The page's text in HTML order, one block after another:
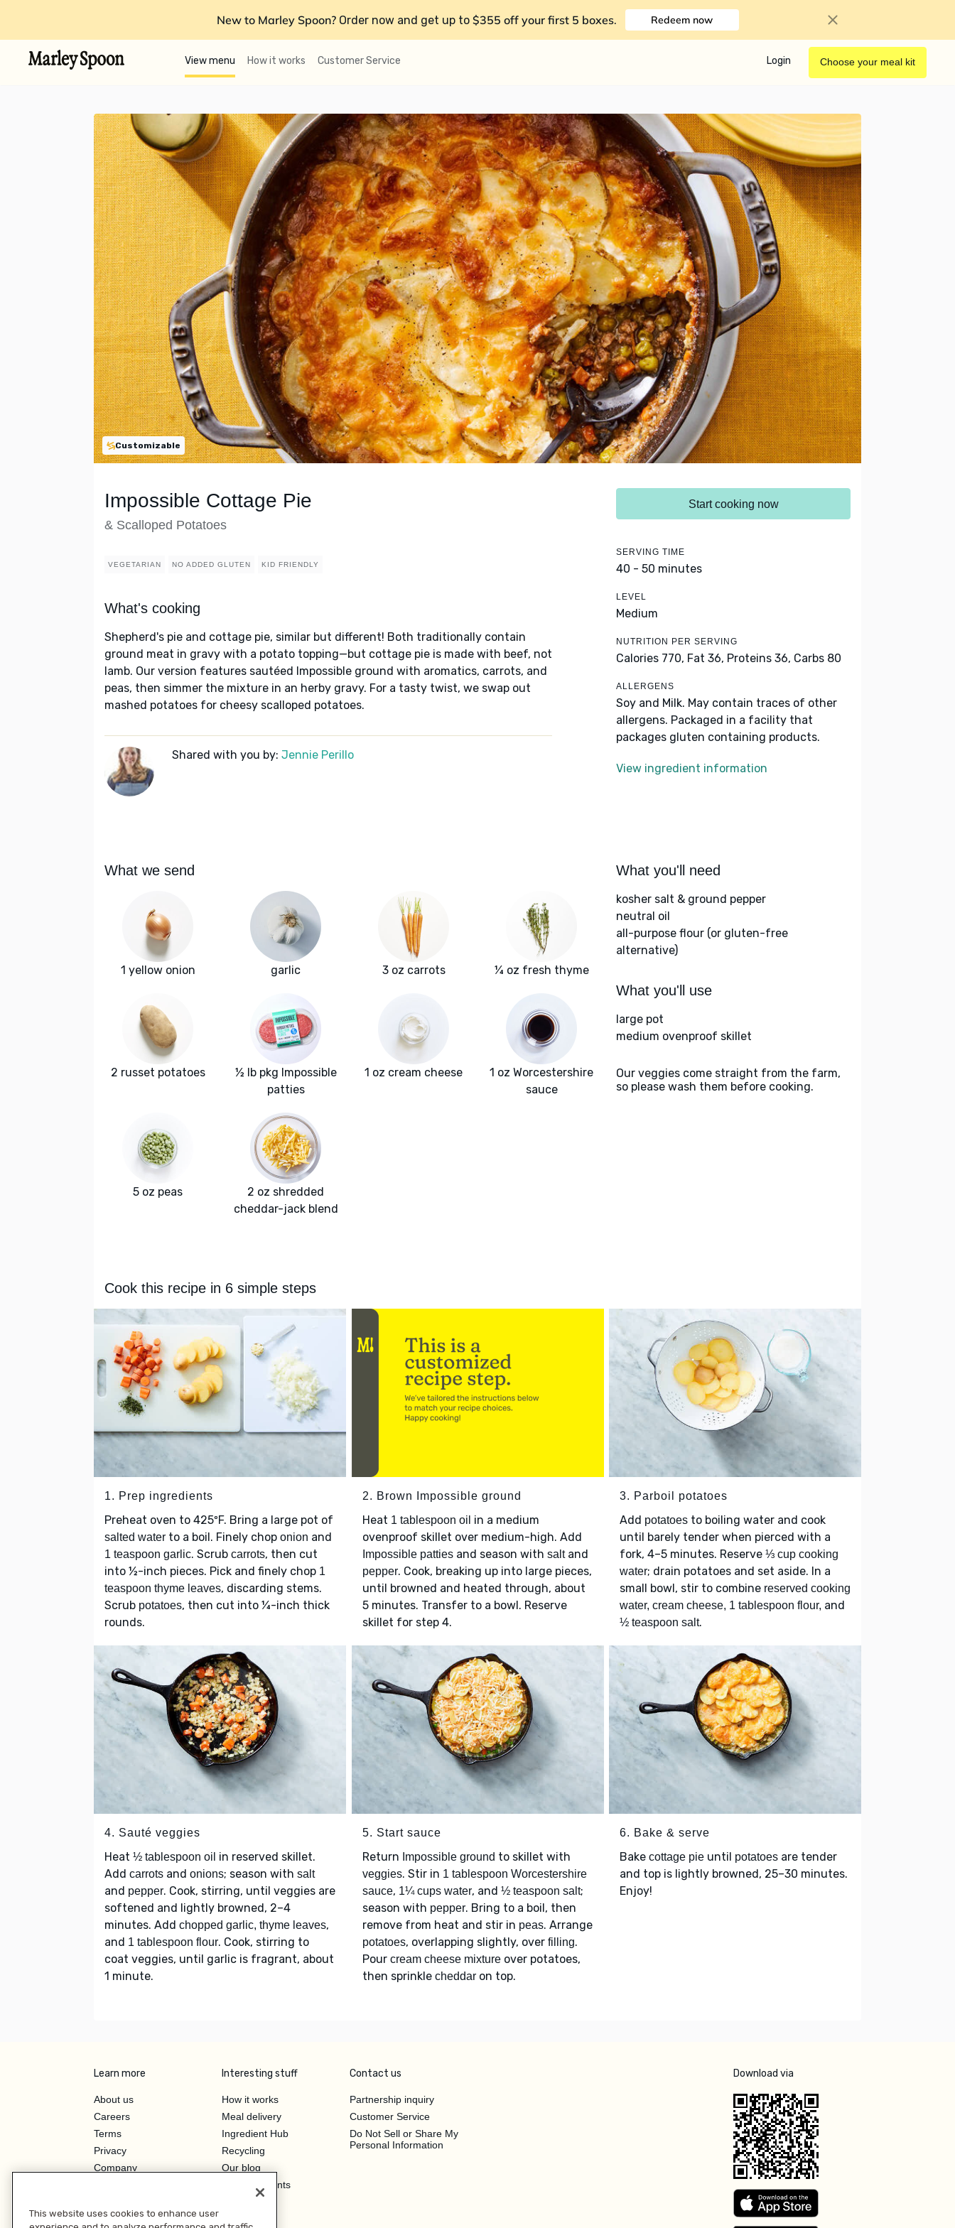
New to Marley Spoon? Order now and get up to $355 off your first 5 boxes. Redeem now
View menu How it works Customer Service Login Choose your meal kit
Customizable
Impossible Cottage Pie
& Scalloped Potatoes
VEGETARIAN NO ADDED GLUTEN KID FRIENDLY
What's cooking
Shepherd's pie and cottage pie, similar but different! Both traditionally contain
ground meat in gravy with a potato topping—but cottage pie is made with beef, not
lamb. Our version features sautéed Impossible ground with aromatics, carrots, and
peas, then simmer the mixture in an herby gravy. For a tasty twist, we swap out
mashed potatoes for cheesy scalloped potatoes.
Shared with you by: Jennie Perillo
Start cooking now
SERVING TIME
40 - 50 minutes
LEVEL
Medium
NUTRITION PER SERVING
Calories 770, Fat 36, Proteins 36, Carbs 80
ALLERGENS
Soy and Milk. May contain traces of other
allergens. Packaged in a facility that
packages gluten containing products.
View ingredient information
What we send
1 yellow onion garlic 3 oz carrots ¼ oz fresh thyme
2 russet potatoes
½ lb pkg Impossible
patties
1 oz cream cheese
1 oz Worcestershire
sauce
5 oz peas
2 oz shredded
cheddar-jack blend
What you'll need
kosher salt & ground pepper
neutral oil
all-purpose flour (or gluten-free
alternative)
What you'll use
large pot
medium ovenproof skillet
Our veggies come straight from the farm,
so please wash them before cooking.
Cook this recipe in 6 simple steps
1. Prep ingredients
Preheat oven to 425ºF. Bring a large pot of
salted water to a boil. Finely chop onion and
1 teaspoon garlic. Scrub carrots, then cut
into ½-inch pieces. Pick and finely chop 1
teaspoon thyme leaves, discarding stems.
Scrub potatoes, then cut into ¼-inch thick
rounds.
2. Brown Impossible ground
Heat 1 tablespoon oil in a medium
ovenproof skillet over medium-high. Add
Impossible pattiesand season with saltand
pepper. Cook, breaking up into large pieces,
until browned and heated through, about
5 minutes. Transfer to a bowl. Reserve
skillet for step 4.
3. Parboil potatoes
Add potatoes to boiling water and cook
until barely tender when pierced with a
fork, 4–5 minutes. Reserve ⅓ cup cooking
water; drain potatoes and set aside. In a
small bowl, stir to combine reserved cooking
water, cream cheese, 1 tablespoon flour, and
½ teaspoon salt.
4. Sauté veggies
Heat ½ tablespoon oil in reserved skillet.
Add carrots and onions; season with salt
and pepper. Cook, stirring, until veggies are
softened and lightly browned, 2–4
minutes. Add chopped garlic, thyme leaves,
and 1 tablespoon flour. Cook, stirring to
coat veggies, until garlic is fragrant, about
1 minute.
5. Start sauce
Return Impossible ground to skillet with
veggies. Stir in 1 tablespoon Worcestershire
sauce, 1¼ cups water, and ½ teaspoon salt;
season with pepper. Bring to a boil, then
remove from heat and stir in peas. Arrange
potatoes, overlapping slightly, over filling.
Pour cream cheese mixtureover potatoes,
then sprinkle cheddaron top.
6. Bake & serve
Bake cottage pie until potatoes are tender
and top is lightly browned, 25–30 minutes.
Enjoy!
Learn more
About us
Careers
Terms
Privacy
Company
Investor Relations
Interesting stuff
How it works
Meal delivery
Ingredient Hub
Recycling
Our blog
Hero Discounts
Contact us
Partnership inquiry
Customer Service
Do Not Sell or Share My
Personal Information
Download via
This website uses cookies to enhance user